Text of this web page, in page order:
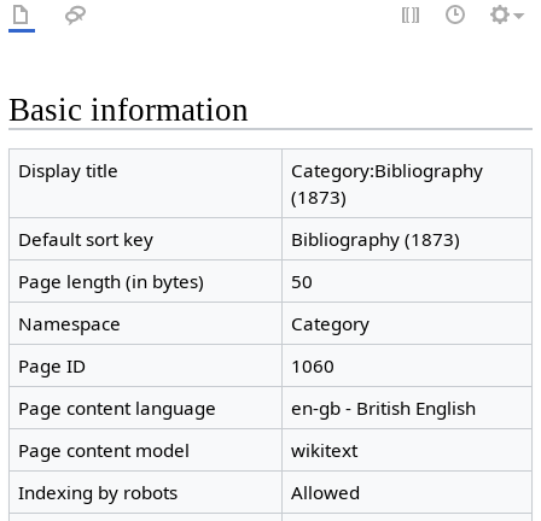
Basic information
Display title
Category:Bibliography
(1873)
Default sort key
Bibliography (1873)
Page length (in bytes)
50
Namespace
Category
Page ID
1060
Page content language
en-gb - British English
Page content model
wikitext
Indexing by robots
Allowed